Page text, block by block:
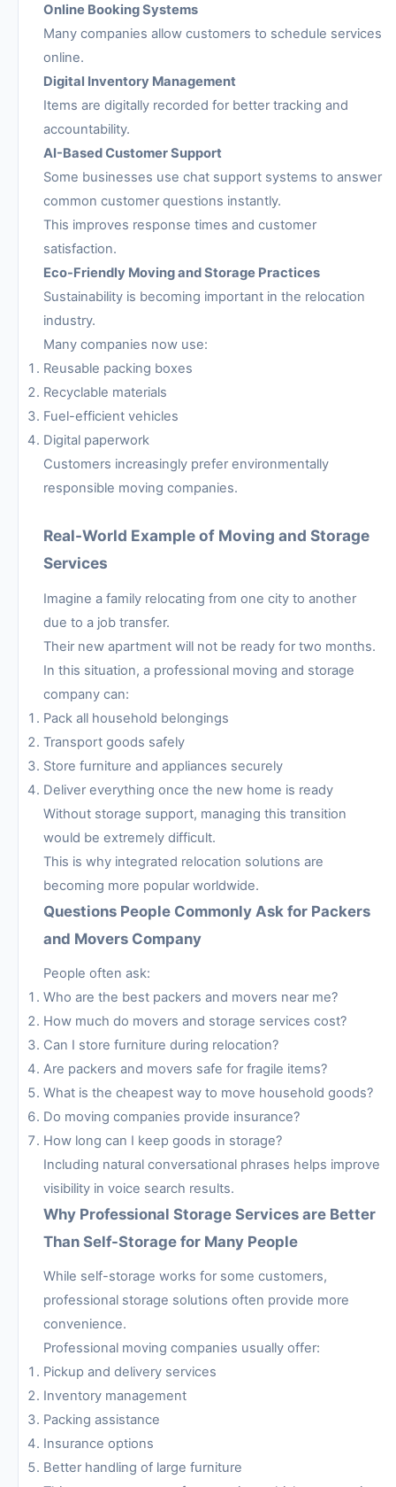
Online Booking Systems
Many companies allow customers to schedule services
online.
Digital Inventory Management
Items are digitally recorded for better tracking and
accountability.
AI-Based Customer Support
Some businesses use chat support systems to answer
common customer questions instantly.
This improves response times and customer
satisfaction.
Eco-Friendly Moving and Storage Practices
Sustainability is becoming important in the relocation
industry.
Many companies now use:
Reusable packing boxes
Recyclable materials
Fuel-efficient vehicles
Digital paperwork
Customers increasingly prefer environmentally
responsible moving companies.
Real-World Example of Moving and Storage
Services
Imagine a family relocating from one city to another
due to a job transfer.
Their new apartment will not be ready for two months.
In this situation, a professional moving and storage
company can:
Pack all household belongings
Transport goods safely
Store furniture and appliances securely
Deliver everything once the new home is ready
Without storage support, managing this transition
would be extremely difficult.
This is why integrated relocation solutions are
becoming more popular worldwide.
Questions People Commonly Ask for Packers
and Movers Company
People often ask:
Who are the best packers and movers near me?
How much do movers and storage services cost?
Can I store furniture during relocation?
Are packers and movers safe for fragile items?
What is the cheapest way to move household goods?
Do moving companies provide insurance?
How long can I keep goods in storage?
Including natural conversational phrases helps improve
visibility in voice search results.
Why Professional Storage Services are Better
Than Self-Storage for Many People
While self-storage works for some customers,
professional storage solutions often provide more
convenience.
Professional moving companies usually offer:
Pickup and delivery services
Inventory management
Packing assistance
Insurance options
Better handling of large furniture